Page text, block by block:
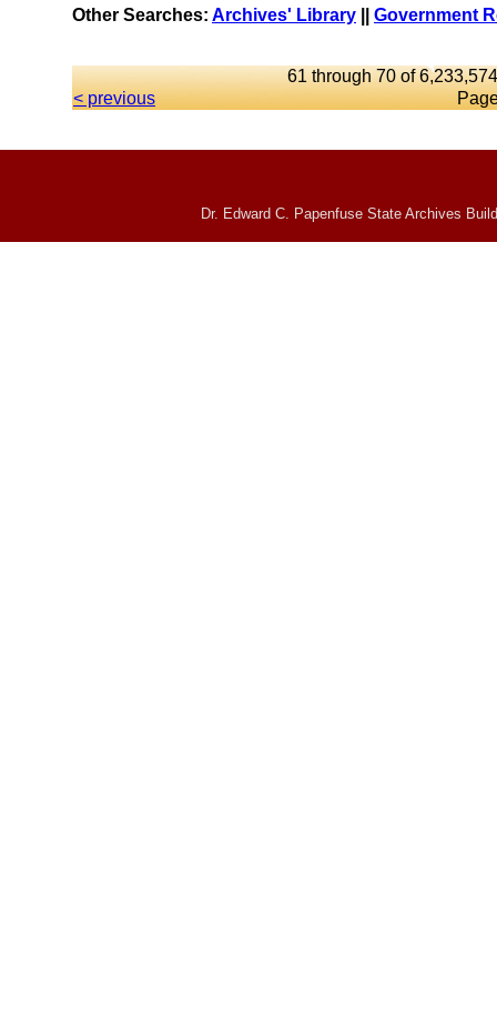
Other Searches: Archives' Library Government
61 through 70 of
< previous
Dr. Edward C. Papenfuse State Archives